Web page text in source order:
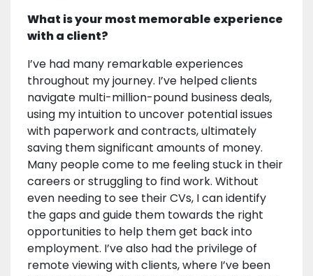
What is your most memorable experience
with a client?
I’ve had many remarkable experiences
throughout my journey. I’ve helped clients
navigate multi-million-pound business deals,
using my intuition to uncover potential issues
with paperwork and contracts, ultimately
saving them significant amounts of money.
Many people come to me feeling stuck in their
careers or struggling to find work. Without
even needing to see their CVs, I can identify
the gaps and guide them towards the right
opportunities to help them get back into
employment. I’ve also had the privilege of
remote viewing with clients, where I’ve been